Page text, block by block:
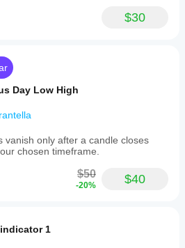
$30
Day Low High
vanish only after a candle closes
chosen timeframe.
$50
-20% $40
1